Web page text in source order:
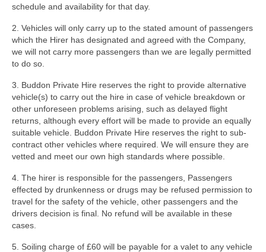
schedule and availability for that day.
2. Vehicles will only carry up to the stated amount of passengers
which the Hirer has designated and agreed with the Company,
we will not carry more passengers than we are legally permitted
to do so.
3. Buddon Private Hire reserves the right to provide alternative
vehicle(s) to carry out the hire in case of vehicle breakdown or
other unforeseen problems arising, such as delayed flight
returns, although every effort will be made to provide an equally
suitable vehicle. Buddon Private Hire reserves the right to sub-
contract other vehicles where required. We will ensure they are
vetted and meet our own high standards where possible.
4. The hirer is responsible for the passengers, Passengers
effected by drunkenness or drugs may be refused permission to
travel for the safety of the vehicle, other passengers and the
drivers decision is final. No refund will be available in these
cases.
5. Soiling charge of £60 will be payable for a valet to any vehicle